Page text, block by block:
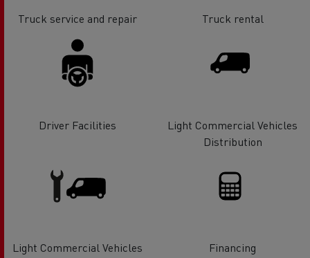
Truck service and repair Truck rental
Driver Facilities
Light Commercial Vehicles
Distribution
Light Commercial Vehicles
Financing